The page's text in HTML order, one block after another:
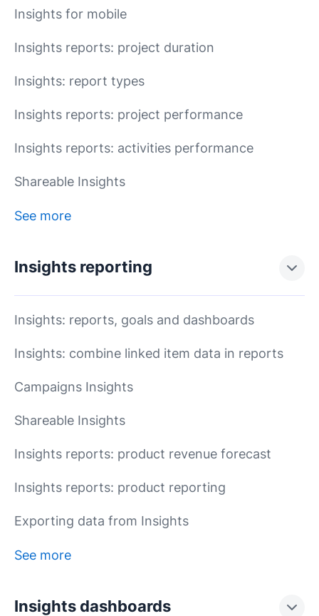
Insights for mobile
Insights reports: project duration
Insights: report types
Insights reports: project performance
Insights reports: activities performance
Shareable Insights
See more
Insights reporting
Insights: reports, goals and dashboards
Insights: combine linked item data in reports
Campaigns Insights
Shareable Insights
Insights reports: product revenue forecast
Insights reports: product reporting
Exporting data from Insights
See more
Insights dashboards